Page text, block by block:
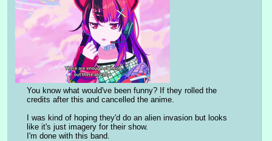
You know what would've been funny? If they rolled the
credits after this and cancelled the anime.
I was kind of hoping they'd do an alien invasion but looks
like it's just imagery for their show.
I'm done with this band.